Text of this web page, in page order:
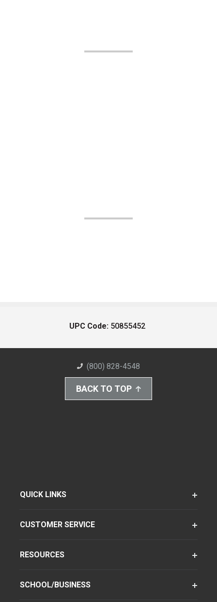
UPC Code: 50855452
(800) 828-4548
BACK TO TOP
QUICK LINKS
CUSTOMER SERVICE
RESOURCES
SCHOOL/BUSINESS